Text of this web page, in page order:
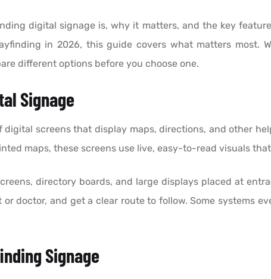
digital signage is, why it matters, and the key
in 2026, this guide covers what matters most.
different options before you choose one.
Signage
screens that display maps, directions, and other
maps, these screens use live, easy-to-read visuals
directory boards, and large displays placed at
doctor, and get a clear route to follow. Some systems
Signage